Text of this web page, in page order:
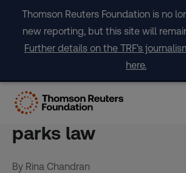
content
Thomson Reuters Foundation is no
new reporting, but this site will
Further details on the TRF's
here.
Thai villagers face
threat under new
parks law
By Rina Chandran